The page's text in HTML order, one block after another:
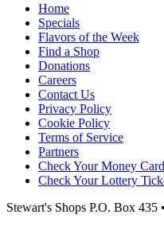
Home
Specials
Flavors of the Week
Find a Shop
Donations
Careers
Contact Us
Privacy Policy
Cookie Policy
Terms of Service
Partners
Check Your Money Card
Check Your Lottery
Stewart's Shops P.O. Box 435